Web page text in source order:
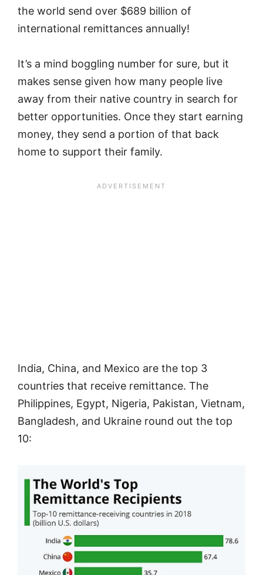
the world send over $689 billion of
international remittances annually!
It’s a mind boggling number for sure, but it
makes sense given how many people live
away from their native country in search for
better opportunities. Once they start earning
money, they send a portion of that back
home to support their family.
India, China, and Mexico are the top 3
countries that receive remittance. The
Philippines, Egypt, Nigeria, Pakistan, Vietnam,
Bangladesh, and Ukraine round out the top
10: